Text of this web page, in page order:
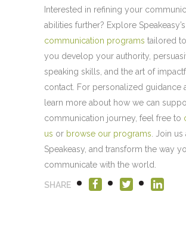
SHARE
Interested in refining your
abilities further? Explore
communication programs tailored
you develop your authority,
speaking skills, and the art of
contact. For personalized guidance
learn more about how we can
communication journey, feel free to
us or browse our programs . Join us
Speakeasy, and transform the way
communicate with the world.